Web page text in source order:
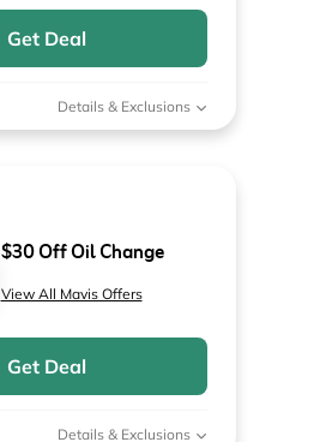
Get Deal
Details & Exclusions
$30 Off Oil Change
View All Mavis Offers
Get Deal
Details & Exclusions